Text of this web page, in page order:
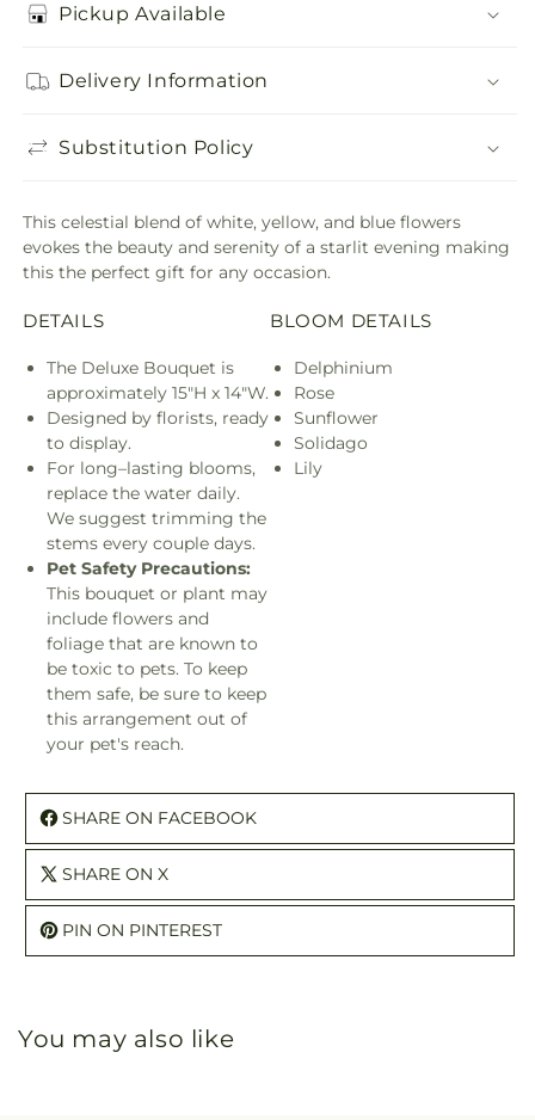
Pickup Available
Delivery Information
Substitution Policy
This celestial blend of white, yellow, and blue flowers
evokes the beauty and serenity of a starlit evening making
this the perfect gift for any occasion.
DETAILS
The Deluxe Bouquet is
approximately 15"H x 14"W.
Designed by florists, ready
to display.
For long–lasting blooms,
replace the water daily.
We suggest trimming the
stems every couple days.
Pet Safety Precautions:
This bouquet or plant may
include flowers and
foliage that are known to
be toxic to pets. To keep
them safe, be sure to keep
this arrangement out of
your pet's reach.
BLOOM DETAILS
Delphinium
Rose
Sunflower
Solidago
Lily
SHARE ON FACEBOOK
SHARE ON X
PIN ON PINTEREST
You may also like